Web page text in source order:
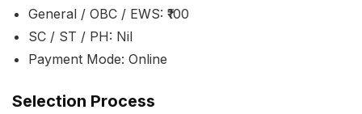
General / OBC / EWS: ₹100
SC / ST / PH: Nil
Payment Mode: Online
Selection Process